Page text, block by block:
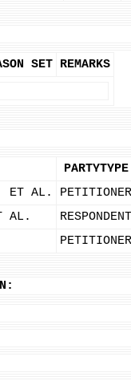
SET REMARKS
PARTYTYPE
ET AL.
PETITIONER
AL.
RESPONDENT
PETITIONER